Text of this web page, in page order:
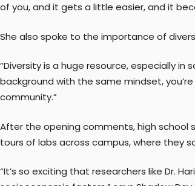
of you, and it gets a little easier, and it
She also spoke to the importance of
“Diversity is a huge resource, especially
background with the same mindset,
community.”
After the opening comments, high school
tours of labs across campus, where they
“It’s so exciting that researchers like Dr.